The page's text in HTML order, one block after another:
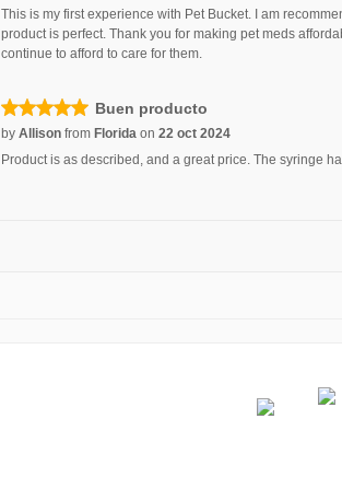
This is my first experience with Pet Bucket. I am
product is perfect. Thank you for making pet meds
continue to afford to care for them.
Buen producto
by Allison from Florida on 22 oct 2024
Product is as described, and a great price. The syringe